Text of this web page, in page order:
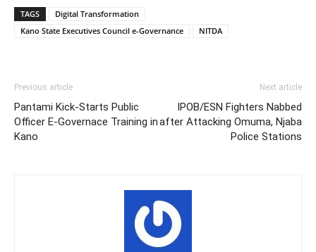
TAGS
Digital Transformation
Kano State Executives Council e-Governance
NITDA
Previous article
Pantami Kick-Starts Public
Officer E-Governace Training in
Kano
Next article
IPOB/ESN Fighters Nabbed
after Attacking Omuma, Njaba
Police Stations